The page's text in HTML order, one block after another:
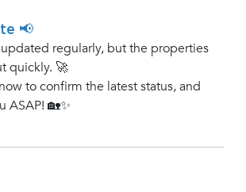
📢
regularly, but the properties
quickly. 🚀
to confirm the latest status, and
ASAP! 🏡✨